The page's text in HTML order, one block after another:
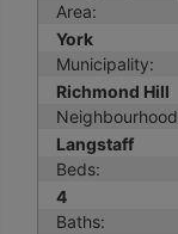
Area:
York
Municipality:
Richmond Hill
Langstaff
Beds:
4
Baths: